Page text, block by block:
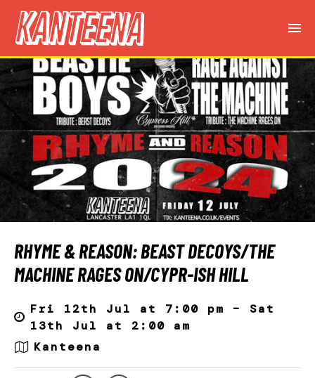
RHYME & REASON: BEAST DECOYS/THE
MACHINE RAGES ON/CYPR-ISH HILL
Fri 12th Jul at 7:00 pm – Sat
13th Jul at 2:00 am
Kanteena